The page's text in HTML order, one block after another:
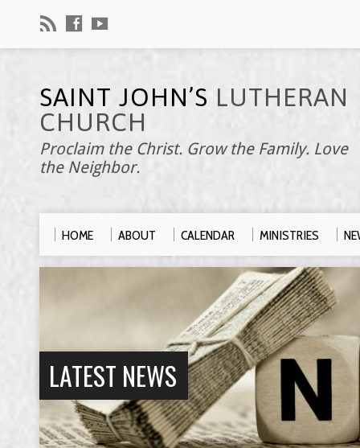
SAINT JOHN’S LUTHERAN
CHURCH
Proclaim the Christ. Grow the Family. Love
the Neighbor.
HOME ABOUT CALENDAR MINISTRIES
LATEST NEWS